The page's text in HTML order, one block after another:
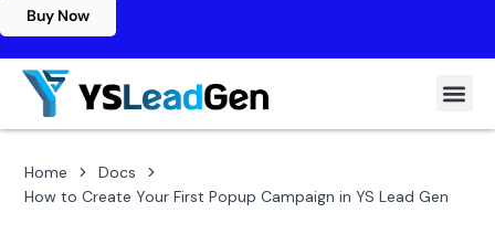
Buy Now
Home
Docs
How to Create Your First Popup Campaign in YS Lead Gen